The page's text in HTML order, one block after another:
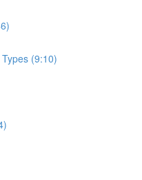
(9:10)